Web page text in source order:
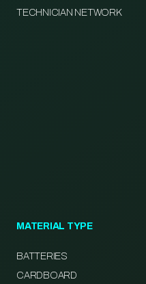
TECHNICIAN NETWORK
MATERIAL TYPE
BATTERIES
CARDBOARD